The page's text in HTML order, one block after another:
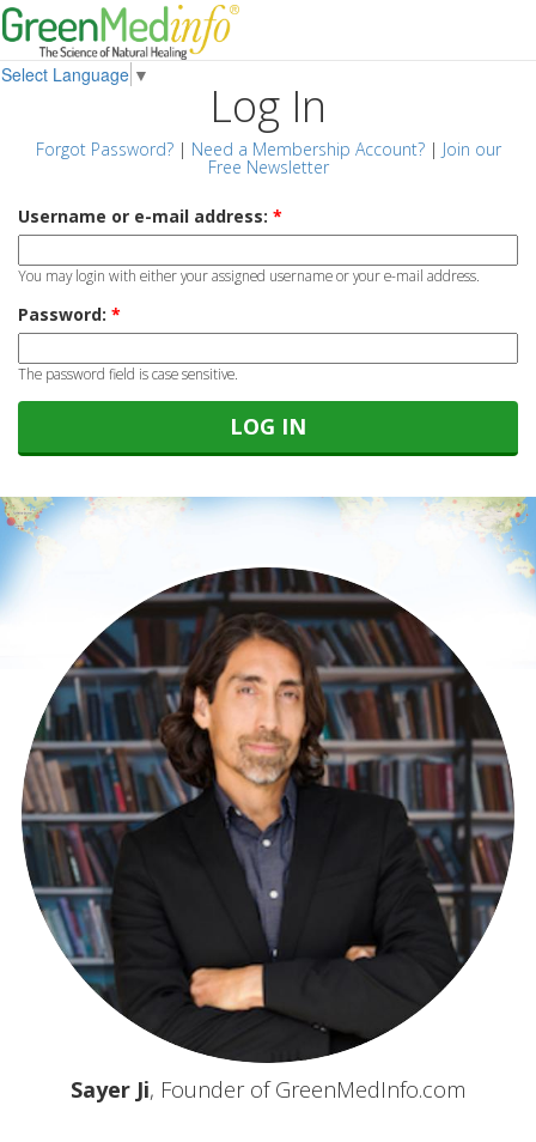
Select Language ▼
Log In
Forgot Password?| Need a Membership Account?| Join our
Free Newsletter
Username or e-mail address: *
You may login with either your assigned username or your e-mail address.
Password: *
The password field is case sensitive.
Sayer Ji, Founder of GreenMedInfo.com